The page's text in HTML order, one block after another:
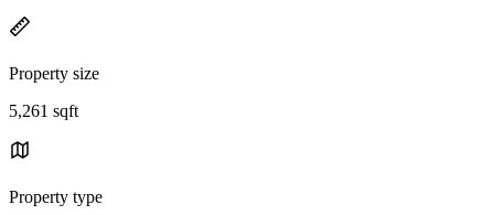
Property size
5,261 sqft
Property type